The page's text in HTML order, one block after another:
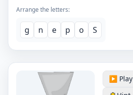
Arrange the letters:
g n e p o S
▶️ Play